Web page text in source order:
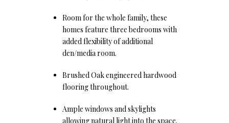
Room for the whole family, these
homes feature three bedrooms with
added flexibility of additional
den/media room.
Brushed Oak engineered hardwood
flooring throughout.
Ample windows and skylights
allowing natural light into the space.